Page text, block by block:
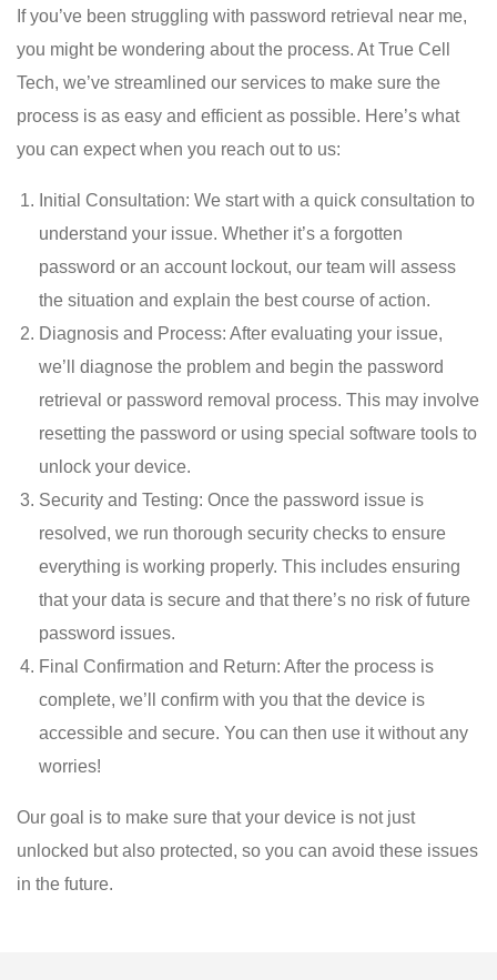
If you’ve been struggling with password retrieval near me,
you might be wondering about the process. At True Cell
Tech, we’ve streamlined our services to make sure the
process is as easy and efficient as possible. Here’s what
you can expect when you reach out to us:
Initial Consultation: We start with a quick consultation to
understand your issue. Whether it’s a forgotten
password or an account lockout, our team will assess
the situation and explain the best course of action.
Diagnosis and Process: After evaluating your issue,
we’ll diagnose the problem and begin the password
retrieval or password removal process. This may involve
resetting the password or using special software tools to
unlock your device.
Security and Testing: Once the password issue is
resolved, we run thorough security checks to ensure
everything is working properly. This includes ensuring
that your data is secure and that there’s no risk of future
password issues.
Final Confirmation and Return: After the process is
complete, we’ll confirm with you that the device is
accessible and secure. You can then use it without any
worries!
Our goal is to make sure that your device is not just
unlocked but also protected, so you can avoid these issues
in the future.